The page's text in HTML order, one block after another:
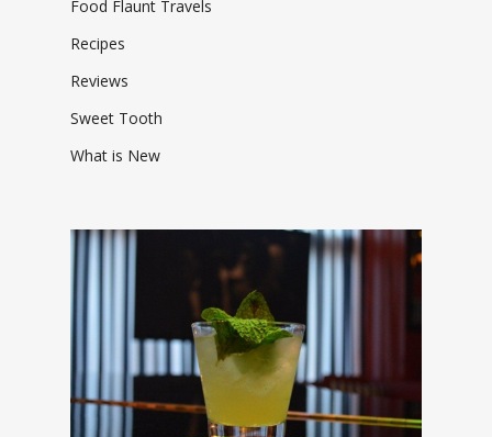
Food Flaunt Travels
Recipes
Reviews
Sweet Tooth
What is New